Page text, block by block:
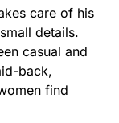
care of his
details.
casual and
back,
find